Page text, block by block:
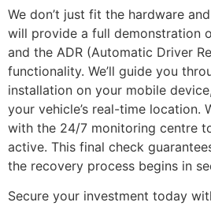
We don’t just fit the hardware
will provide a full demonstration
and the ADR (Automatic Driver
functionality. We’ll guide you
installation on your mobile
your vehicle’s real-time location.
with the 24/7 monitoring centre
active. This final check
the recovery process begins in
Secure your investment today